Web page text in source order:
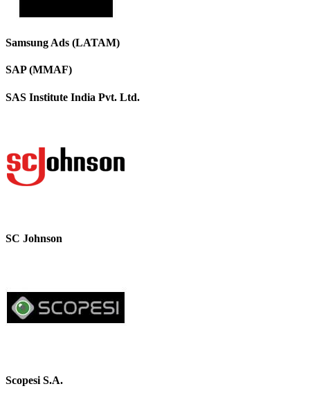
Samsung Ads (LATAM)
SAP (MMAF)
SAS Institute India Pvt. Ltd.
SC Johnson
Scopesi S.A.